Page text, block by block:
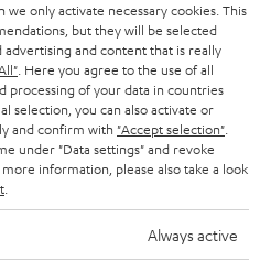
only activate necessary cookies. This
but they will be selected
and content that is really
. Here you agree to the use of all
processing of your data in countries
selection, you can also activate or
and confirm with "Accept selection"
under "Data settings" and revoke
information, please also take a look
Always active